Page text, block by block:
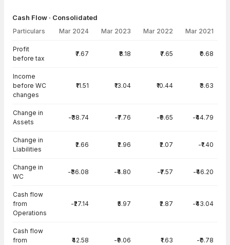
Cash Flow · Consolidated
Particulars Mar 2024 Mar 2023 Mar 2022 Mar 2021
Profit
before tax
₹7.67 ₹8.18 ₹7.65 ₹0.68
Income
before WC
changes
₹11.51 ₹13.04 ₹10.44 ₹3.63
Change in
Assets
-₹38.74 -₹7.76 -₹9.65 -₹44.79
Change in
Liabilities
₹2.66 ₹2.96 ₹2.07 -₹1.40
Change in
WC
-₹36.08 -₹4.80 -₹7.57 -₹46.20
Cash flow
from
Operations
-₹27.14 ₹5.97 ₹2.87 -₹43.04
Cash flow
from
₹42.58 -₹9.06 ₹1.63 -₹0.78